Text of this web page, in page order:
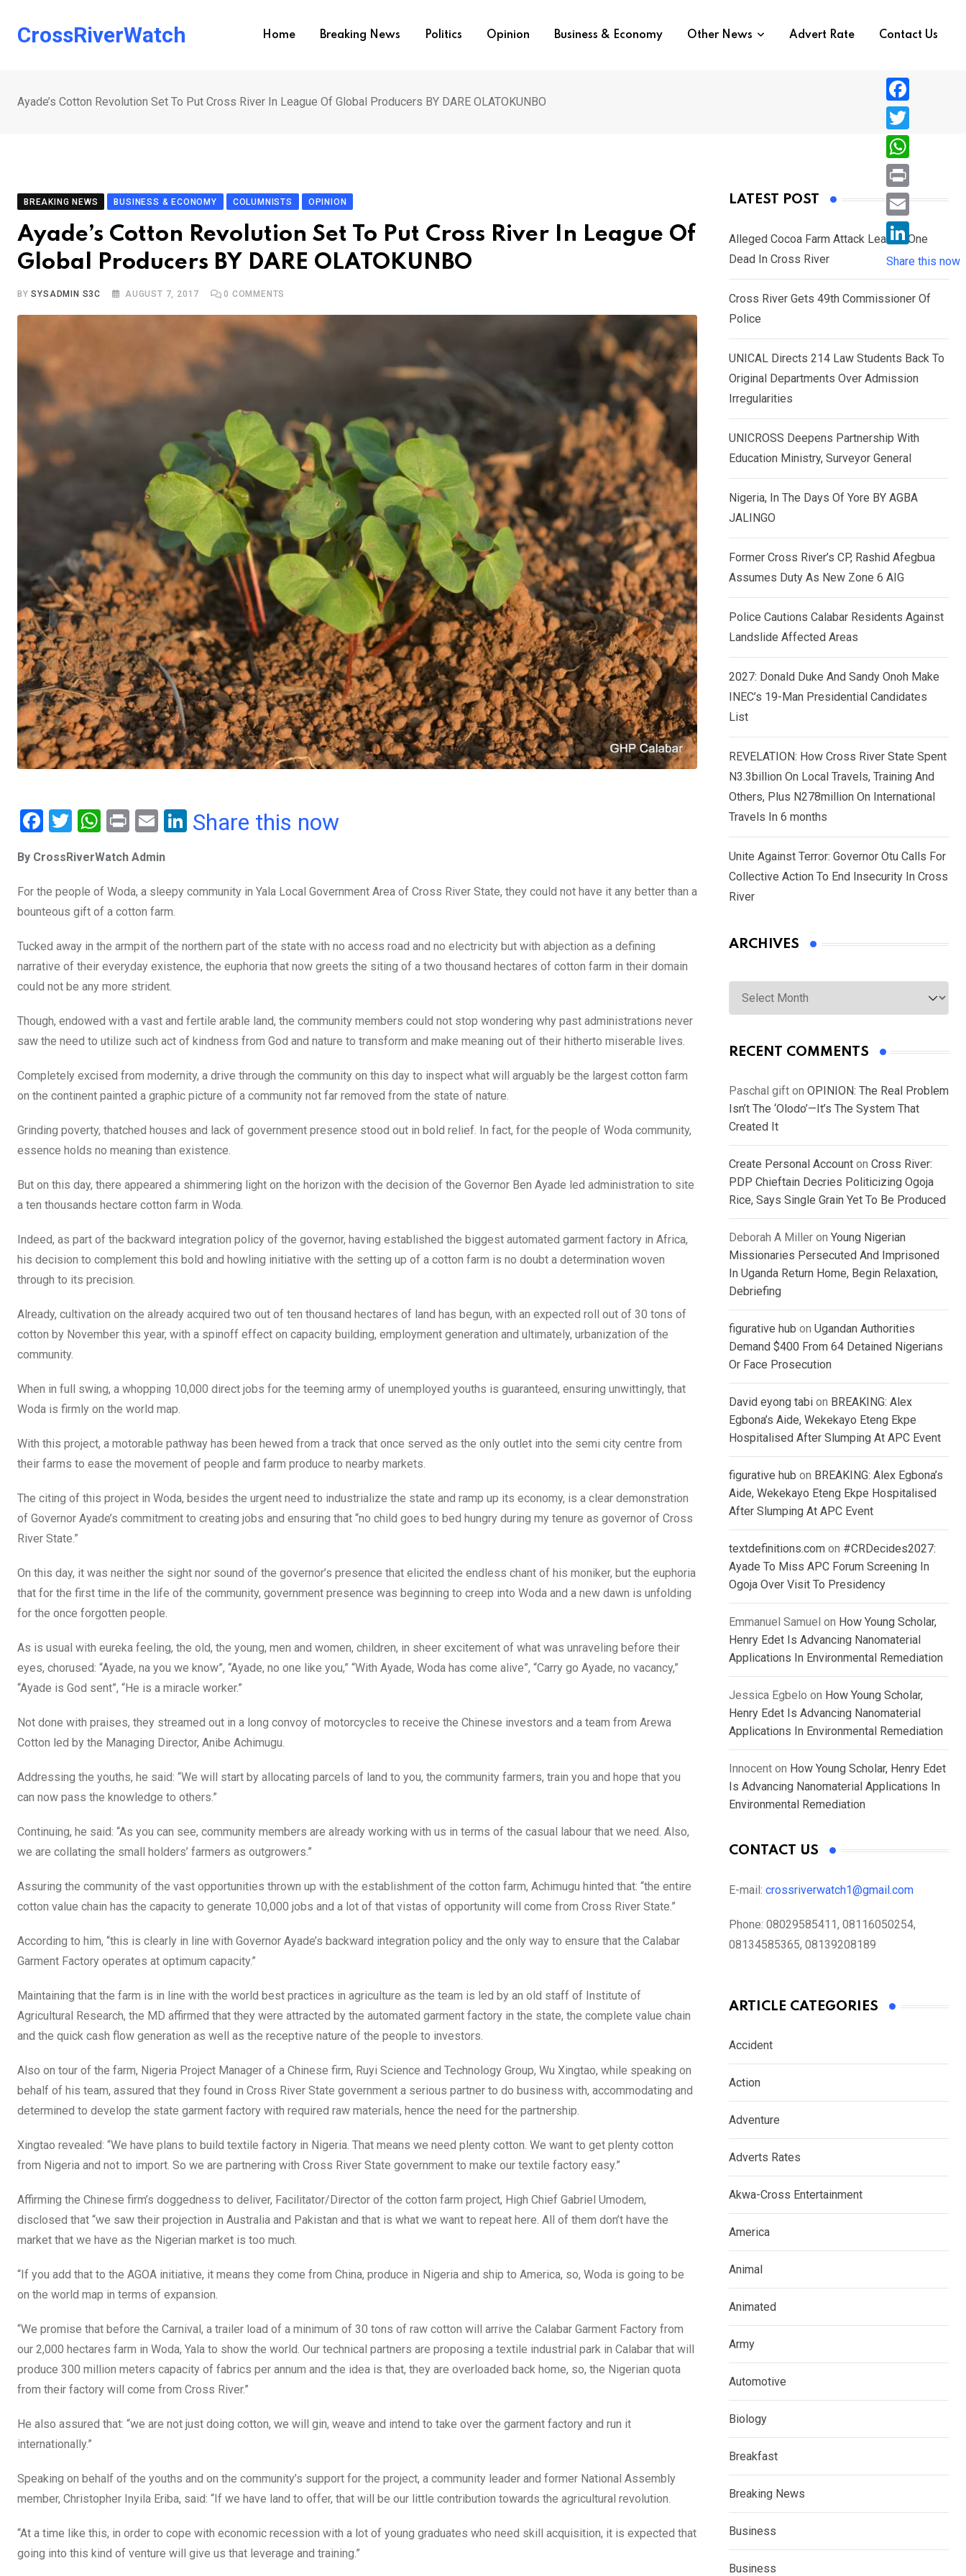
CrossRiverWatch Home Breaking News Politics Opinion Business & Economy Other News Advert Rate Contact Us
Ayade’s Cotton Revolution Set To Put Cross River In League Of Global Producers BY DARE OLATOKUNBO
BREAKING NEWS BUSINESS & ECONOMY COLUMNISTS OPINION
Ayade’s Cotton Revolution Set To Put Cross River In League Of
Global Producers BY DARE OLATOKUNBO
BYSYSADMIN S3C AUGUST 7, 2017 0 COMMENTS
F
ce
b
o
o
k
T
tt
er
W
at
s
A
p
p
Pr
t
E
ail
Li
dI
Share this now
By CrossRiverWatch Admin
For the people of Woda, a sleepy community in Yala Local Government Area of Cross River State, they could not have it any better than a
bounteous gift of a cotton farm.
Tucked away in the armpit of the northern part of the state with no access road and no electricity but with abjection as a defining
narrative of their everyday existence, the euphoria that now greets the siting of a two thousand hectares of cotton farm in their domain
could not be any more strident.
Though, endowed with a vast and fertile arable land, the community members could not stop wondering why past administrations never
saw the need to utilize such act of kindness from God and nature to transform and make meaning out of their hitherto miserable lives.
Completely excised from modernity, a drive through the community on this day to inspect what will arguably be the largest cotton farm
on the continent painted a graphic picture of a community not far removed from the state of nature.
Grinding poverty, thatched houses and lack of government presence stood out in bold relief. In fact, for the people of Woda community,
essence holds no meaning than existence.
But on this day, there appeared a shimmering light on the horizon with the decision of the Governor Ben Ayade led administration to site
a ten thousands hectare cotton farm in Woda.
Indeed, as part of the backward integration policy of the governor, having established the biggest automated garment factory in Africa,
his decision to complement this bold and howling initiative with the setting up of a cotton farm is no doubt a determination woven
through to its precision.
Already, cultivation on the already acquired two out of ten thousand hectares of land has begun, with an expected roll out of 30 tons of
cotton by November this year, with a spinoff effect on capacity building, employment generation and ultimately, urbanization of the
community.
When in full swing, a whopping 10,000 direct jobs for the teeming army of unemployed youths is guaranteed, ensuring unwittingly, that
Woda is firmly on the world map.
With this project, a motorable pathway has been hewed from a track that once served as the only outlet into the semi city centre from
their farms to ease the movement of people and farm produce to nearby markets.
The citing of this project in Woda, besides the urgent need to industrialize the state and ramp up its economy, is a clear demonstration
of Governor Ayade’s commitment to creating jobs and ensuring that “no child goes to bed hungry during my tenure as governor of Cross
River State.”
On this day, it was neither the sight nor sound of the governor’s presence that elicited the endless chant of his moniker, but the euphoria
that for the first time in the life of the community, government presence was beginning to creep into Woda and a new dawn is unfolding
for the once forgotten people.
As is usual with eureka feeling, the old, the young, men and women, children, in sheer excitement of what was unraveling before their
eyes, chorused: “Ayade, na you we know”, “Ayade, no one like you,” “With Ayade, Woda has come alive”, “Carry go Ayade, no vacancy,”
“Ayade is God sent”, “He is a miracle worker.”
Not done with praises, they streamed out in a long convoy of motorcycles to receive the Chinese investors and a team from Arewa
Cotton led by the Managing Director, Anibe Achimugu.
Addressing the youths, he said: “We will start by allocating parcels of land to you, the community farmers, train you and hope that you
can now pass the knowledge to others.”
Continuing, he said: “As you can see, community members are already working with us in terms of the casual labour that we need. Also,
we are collating the small holders’ farmers as outgrowers.”
Assuring the community of the vast opportunities thrown up with the establishment of the cotton farm, Achimugu hinted that: “the entire
cotton value chain has the capacity to generate 10,000 jobs and a lot of that vistas of opportunity will come from Cross River State.”
According to him, “this is clearly in line with Governor Ayade’s backward integration policy and the only way to ensure that the Calabar
Garment Factory operates at optimum capacity.”
Maintaining that the farm is in line with the world best practices in agriculture as the team is led by an old staff of Institute of
Agricultural Research, the MD affirmed that they were attracted by the automated garment factory in the state, the complete value chain
and the quick cash flow generation as well as the receptive nature of the people to investors.
Also on tour of the farm, Nigeria Project Manager of a Chinese firm, Ruyi Science and Technology Group, Wu Xingtao, while speaking on
behalf of his team, assured that they found in Cross River State government a serious partner to do business with, accommodating and
determined to develop the state garment factory with required raw materials, hence the need for the partnership.
Xingtao revealed: “We have plans to build textile factory in Nigeria. That means we need plenty cotton. We want to get plenty cotton
from Nigeria and not to import. So we are partnering with Cross River State government to make our textile factory easy.”
Affirming the Chinese firm’s doggedness to deliver, Facilitator/Director of the cotton farm project, High Chief Gabriel Umodem,
disclosed that “we saw their projection in Australia and Pakistan and that is what we want to repeat here. All of them don’t have the
market that we have as the Nigerian market is too much.
“If you add that to the AGOA initiative, it means they come from China, produce in Nigeria and ship to America, so, Woda is going to be
on the world map in terms of expansion.
“We promise that before the Carnival, a trailer load of a minimum of 30 tons of raw cotton will arrive the Calabar Garment Factory from
our 2,000 hectares farm in Woda, Yala to show the world. Our technical partners are proposing a textile industrial park in Calabar that will
produce 300 million meters capacity of fabrics per annum and the idea is that, they are overloaded back home, so, the Nigerian quota
from their factory will come from Cross River.”
He also assured that: “we are not just doing cotton, we will gin, weave and intend to take over the garment factory and run it
internationally.”
Speaking on behalf of the youths and on the community’s support for the project, a community leader and former National Assembly
member, Christopher Inyila Eriba, said: “If we have land to offer, that will be our little contribution towards the agricultural revolution.
“At a time like this, in order to cope with economic recession with a lot of young graduates who need skill acquisition, it is expected that
going into this kind of venture will give us that leverage and training.”
LATEST POST
Alleged Cocoa Farm Attack Leaves One
Dead In Cross River
Cross River Gets 49th Commissioner Of
Police
UNICAL Directs 214 Law Students Back To
Original Departments Over Admission
Irregularities
UNICROSS Deepens Partnership With
Education Ministry, Surveyor General
Nigeria, In The Days Of Yore BY AGBA
JALINGO
Former Cross River’s CP, Rashid Afegbua
Assumes Duty As New Zone 6 AIG
Police Cautions Calabar Residents Against
Landslide Affected Areas
2027: Donald Duke And Sandy Onoh Make
INEC’s 19-Man Presidential Candidates
List
REVELATION: How Cross River State Spent
N3.3billion On Local Travels, Training And
Others, Plus N278million On International
Travels In 6 months
Unite Against Terror: Governor Otu Calls For
Collective Action To End Insecurity In Cross
River
ARCHIVES
Archives
RECENT COMMENTS
Paschal gift on OPINION: The Real Problem
Isn’t The ‘Olodo’—It’s The System That
Created It
Create Personal Account on Cross River:
PDP Chieftain Decries Politicizing Ogoja
Rice, Says Single Grain Yet To Be Produced
Deborah A Miller on Young Nigerian
Missionaries Persecuted And Imprisoned
In Uganda Return Home, Begin Relaxation,
Debriefing
figurative hub on Ugandan Authorities
Demand $400 From 64 Detained Nigerians
Or Face Prosecution
David eyong tabi on BREAKING: Alex
Egbona’s Aide, Wekekayo Eteng Ekpe
Hospitalised After Slumping At APC Event
figurative hub on BREAKING: Alex Egbona’s
Aide, Wekekayo Eteng Ekpe Hospitalised
After Slumping At APC Event
textdefinitions.com on #CRDecides2027:
Ayade To Miss APC Forum Screening In
Ogoja Over Visit To Presidency
Emmanuel Samuel on How Young Scholar,
Henry Edet Is Advancing Nanomaterial
Applications In Environmental Remediation
Jessica Egbelo on How Young Scholar,
Henry Edet Is Advancing Nanomaterial
Applications In Environmental Remediation
Innocent on How Young Scholar, Henry Edet
Is Advancing Nanomaterial Applications In
Environmental Remediation
CONTACT US
E-mail: crossriverwatch1@gmail.com
Phone: 08029585411, 08116050254,
08134585365, 08139208189
ARTICLE CATEGORIES
Accident
Action
Adventure
Adverts Rates
Akwa-Cross Entertainment
America
Animal
Animated
Army
Automotive
Biology
Breakfast
Breaking News
Business
Business
F
a
c
e
b
o
T
w
i
e
r
W
h
a
s
A
p
P
r
i
n
E
i
L
i
n
d
n
Share this now